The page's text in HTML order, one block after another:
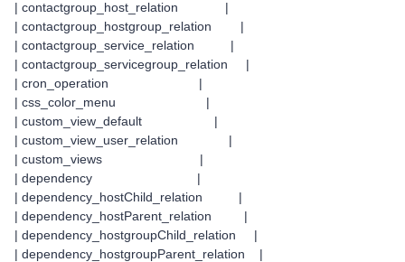
| contactgroup_host_relation |
| contactgroup_hostgroup_relation |
| contactgroup_service_relation |
| contactgroup_servicegroup_relation |
| cron_operation |
| css_color_menu |
| custom_view_default |
| custom_view_user_relation |
| custom_views |
| dependency |
| dependency_hostChild_relation |
| dependency_hostParent_relation |
| dependency_hostgroupChild_relation |
| dependency_hostgroupParent_relation |